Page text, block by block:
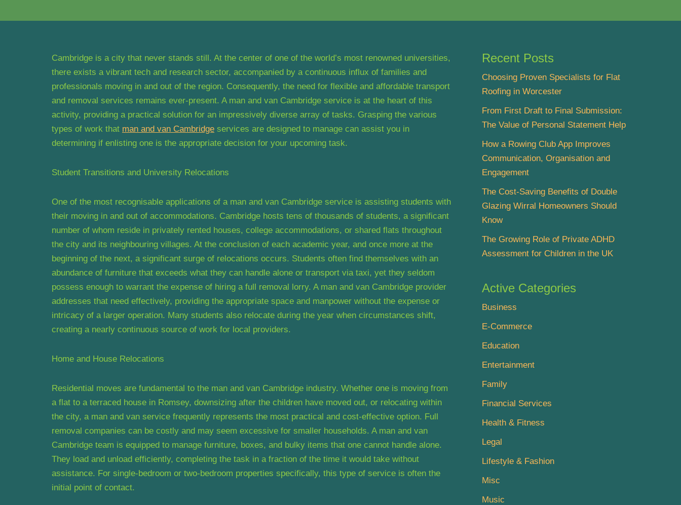
Cambridge is a city that never stands still. At the center of one of the world’s most renowned universities,
there exists a vibrant tech and research sector, accompanied by a continuous influx of families and
professionals moving in and out of the region. Consequently, the need for flexible and affordable transport
and removal services remains ever-present. A man and van Cambridge service is at the heart of this
activity, providing a practical solution for an impressively diverse array of tasks. Grasping the various
types of work that man and van Cambridge services are designed to manage can assist you in
determining if enlisting one is the appropriate decision for your upcoming task.
Student Transitions and University Relocations
One of the most recognisable applications of a man and van Cambridge service is assisting students with
their moving in and out of accommodations. Cambridge hosts tens of thousands of students, a significant
number of whom reside in privately rented houses, college accommodations, or shared flats throughout
the city and its neighbouring villages. At the conclusion of each academic year, and once more at the
beginning of the next, a significant surge of relocations occurs. Students often find themselves with an
abundance of furniture that exceeds what they can handle alone or transport via taxi, yet they seldom
possess enough to warrant the expense of hiring a full removal lorry. A man and van Cambridge provider
addresses that need effectively, providing the appropriate space and manpower without the expense or
intricacy of a larger operation. Many students also relocate during the year when circumstances shift,
creating a nearly continuous source of work for local providers.
Home and House Relocations
Residential moves are fundamental to the man and van Cambridge industry. Whether one is moving from
a flat to a terraced house in Romsey, downsizing after the children have moved out, or relocating within
the city, a man and van service frequently represents the most practical and cost-effective option. Full
removal companies can be costly and may seem excessive for smaller households. A man and van
Cambridge team is equipped to manage furniture, boxes, and bulky items that one cannot handle alone.
They load and unload efficiently, completing the task in a fraction of the time it would take without
assistance. For single-bedroom or two-bedroom properties specifically, this type of service is often the
initial point of contact.
Recent Posts
Choosing Proven Specialists for Flat
Roofing in Worcester
From First Draft to Final Submission:
The Value of Personal Statement Help
How a Rowing Club App Improves
Communication, Organisation and
Engagement
The Cost-Saving Benefits of Double
Glazing Wirral Homeowners Should
Know
The Growing Role of Private ADHD
Assessment for Children in the UK
Active Categories
Business
E-Commerce
Education
Entertainment
Family
Financial Services
Health & Fitness
Legal
Lifestyle & Fashion
Misc
Music